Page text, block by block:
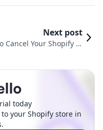
Next post
Cancel Your Shopify St
today
your Shopify store in